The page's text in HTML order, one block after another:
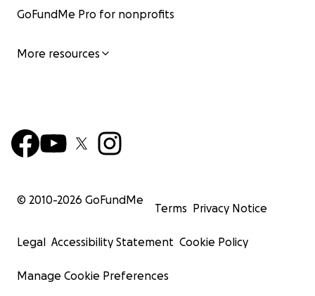
GoFundMe Pro for nonprofits
More resources
© 2010-2026 GoFundMe
Terms Privacy Notice
Legal Accessibility Statement Cookie Policy
Manage Cookie Preferences